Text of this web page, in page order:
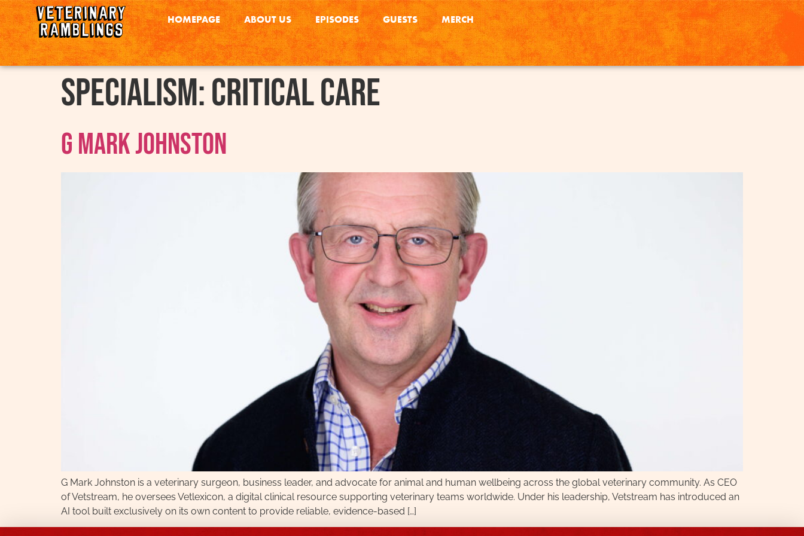
HOMEPAGE ABOUT US EPISODES GUESTS MERCH
Specialism:Critical Care
G Mark Johnston
G Mark Johnston is a veterinary surgeon, business leader, and advocate for animal and human wellbeing across the global veterinary community. As CEO
of Vetstream, he oversees Vetlexicon, a digital clinical resource supporting veterinary teams worldwide. Under his leadership, Vetstream has introduced an
AI tool built exclusively on its own content to provide reliable, evidence-based […]